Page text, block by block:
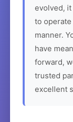
evolved,
to
manner.
have
forward,
trusted
excellent